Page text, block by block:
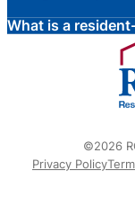
What is a
©2026
Privacy Policy